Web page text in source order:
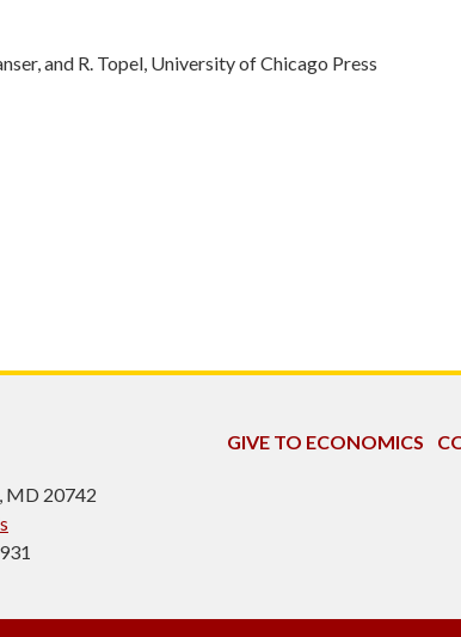
and R. Topel, University of Chicago Press
MD 20742
GIVE TO ECONOMICS